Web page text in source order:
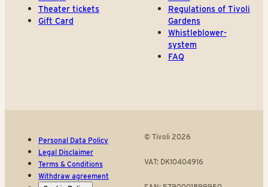
Theater tickets
Gift Card
Regulations of Tivoli
Gardens
Whistleblower-
system
FAQ
Personal Data Policy
Legal Disclaimer
Terms & Conditions
Withdraw agreement
© Tivoli 2026
VAT: DK10404916